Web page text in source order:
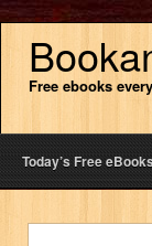
Free ebooks
Today’s Free